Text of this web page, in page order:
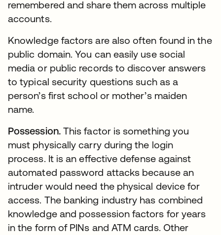
remembered and share them across multiple
accounts.
Knowledge factors are also often found in the
public domain. You can easily use social
media or public records to discover answers
to typical security questions such as a
person’s first school or mother’s maiden
name.
Possession.This factor is something you
must physically carry during the login
process. It is an effective defense against
automated password attacks because an
intruder would need the physical device for
access. The banking industry has combined
knowledge and possession factors for years
in the form of PINs and ATM cards. Other